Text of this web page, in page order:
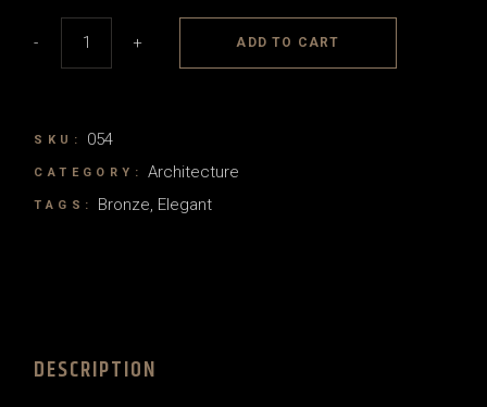
Lamp quantity
-
+ ADD TO CART
SKU: 054
CATEGORY: Architecture
TAGS: Bronze, Elegant
DESCRIPTION